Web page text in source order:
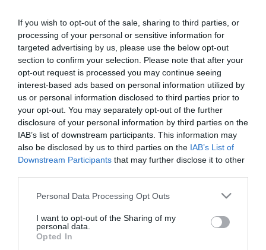
If you wish to opt-out of the sale, sharing to third parties, or
processing of your personal or sensitive information for
targeted advertising by us, please use the below opt-out
section to confirm your selection. Please note that after your
opt-out request is processed you may continue seeing
interest-based ads based on personal information utilized by
us or personal information disclosed to third parties prior to
your opt-out. You may separately opt-out of the further
disclosure of your personal information by third parties on the
IAB’s list of downstream participants. This information may
also be disclosed by us to third parties on the IAB’s List of
Downstream Participants that may further disclose it to other
Please note that this website/app uses one or more Google
not limited to your visit or usage behaviour. You may click to
grant or deny consent to Google and its third-party tags to
use your data for below specified purposes in below Google
Personal Data Processing Opt Outs
I want to opt-out of the Sharing of my
personal data.
Opted In
ΣΑΚΡΑΜΕΝΤΟ
ΔΙΕΘΝΗ